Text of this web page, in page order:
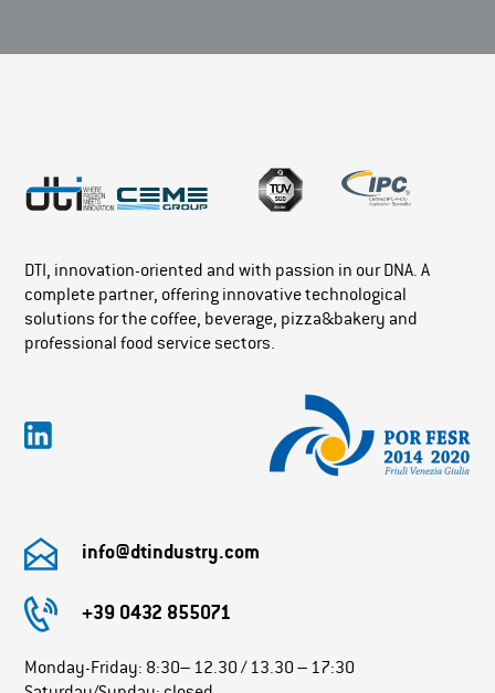
DTI, innovation-oriented and with passion in our DNA. A
complete partner, offering innovative technological
solutions for the coffee, beverage, pizza&bakery and
professional food service sectors.
info@dtindustry.com
+39 0432 855071
Monday-Friday: 8:30– 12.30 / 13.30 – 17:30